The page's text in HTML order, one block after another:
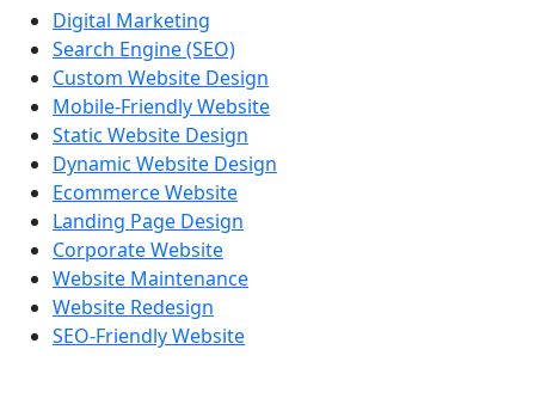
Digital Marketing
Search Engine (SEO)
Custom Website Design
Mobile-Friendly Website
Static Website Design
Dynamic Website Design
Ecommerce Website
Landing Page Design
Corporate Website
Website Maintenance
Website Redesign
SEO-Friendly Website